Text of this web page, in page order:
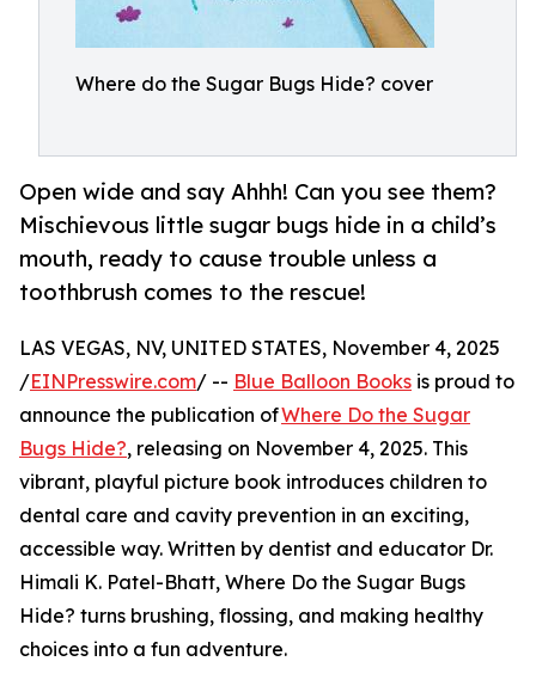
Where do the Sugar Bugs Hide? cover
Open wide and say Ahhh! Can you see them?
Mischievous little sugar bugs hide in a child’s
mouth, ready to cause trouble unless a
toothbrush comes to the rescue!
LAS VEGAS, NV, UNITED STATES, November 4, 2025
/EINPresswire.com/ -- Blue Balloon Books is proud to
announce the publication ofWhere Do the Sugar
Bugs Hide?, releasing on November 4, 2025. This
vibrant, playful picture book introduces children to
dental care and cavity prevention in an exciting,
accessible way. Written by dentist and educator Dr.
Himali K. Patel-Bhatt, Where Do the Sugar Bugs
Hide? turns brushing, flossing, and making healthy
choices into a fun adventure.